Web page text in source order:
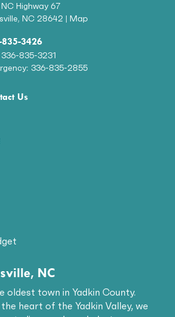
Highway 67
NC 28642 | Map
835-3426
835-3231
336-835-2855
Us
NC
oldest town in Yadkin County.
heart of the Yadkin Valley, we